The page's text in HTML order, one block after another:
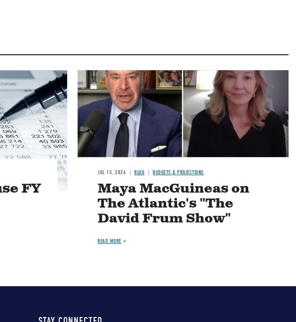
FY
Image
JUL 15, 2026 BLOG BUDGETS & PROJECTIONS
Maya MacGuineas on
The Atlantic's "The
David Frum Show"
READ MORE